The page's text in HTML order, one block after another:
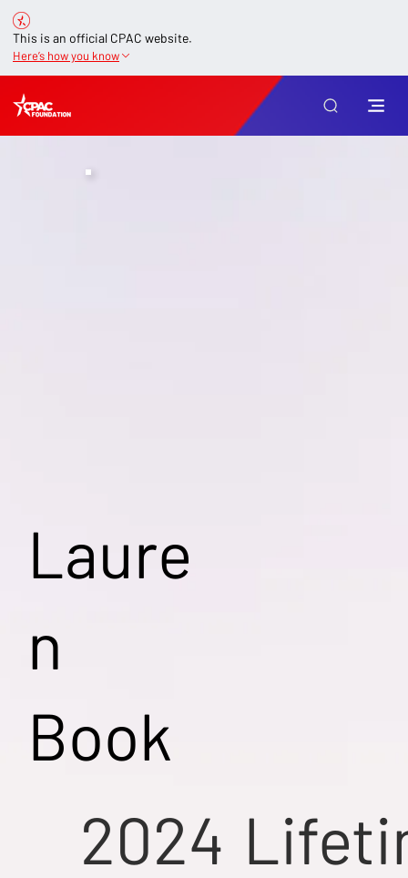
This is an official CPAC website.
Here’s how you know
Laure
n
Book
2024